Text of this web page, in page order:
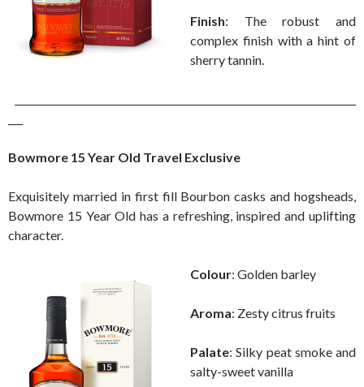
Finish: The robust and
complex finish with a hint of
sherry tannin.
Bowmore 15 Year Old Travel Exclusive
Exquisitely married in first fill Bourbon casks and hogsheads,
Bowmore 15 Year Old has a refreshing, inspired and uplifting
character.
Colour: Golden barley
Aroma: Zesty citrus fruits
Palate: Silky peat smoke and
salty-sweet vanilla